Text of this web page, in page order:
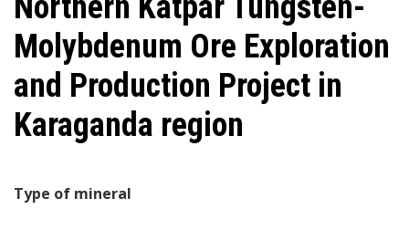
Molybdenum Ore Exploration
and Production Project in
Karaganda region
Type of mineral